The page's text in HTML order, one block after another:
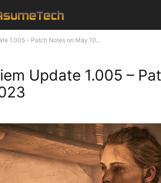
1.005 – Patch Notes on May 10,...
Update 1.005 –